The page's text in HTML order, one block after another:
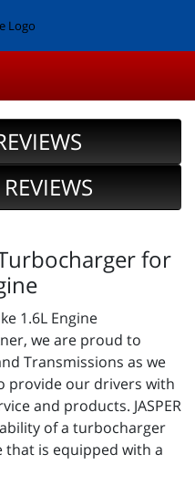
for
we are proud to
Transmissions as we
provide our drivers with
and products. JASPER
of a turbocharger
that is equipped with a